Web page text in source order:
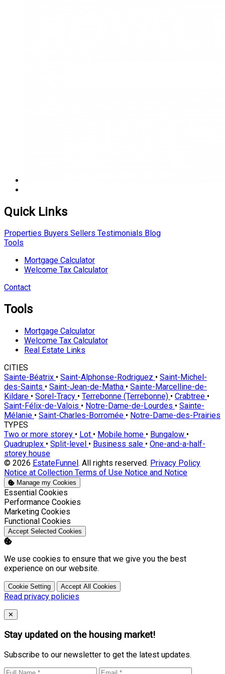
Quick Links
Properties Buyers Sellers Testimonials Blog
Tools
Mortgage Calculator
Welcome Tax Calculator
Contact
Tools
Mortgage Calculator
Welcome Tax Calculator
Real Estate Links
CITIES
Sainte-Béatrix • Saint-Alphonse-Rodriguez • Saint-Michel-
des-Saints • Saint-Jean-de-Matha • Sainte-Marcelline-de-
Kildare • Sorel-Tracy • Terrebonne (Terrebonne) • Crabtree •
Saint-Félix-de-Valois • Notre-Dame-de-Lourdes • Sainte-
Mélanie • Saint-Charles-Borromée • Notre-Dame-des-Prairies
TYPES
Two or more storey • Lot • Mobile home • Bungalow •
Quadruplex • Split-level • Business sale • One-and-a-half-
storey house
© 2026 EstateFunnel . All rights reserved. Privacy Policy
Notice at Collection Terms of Use Notice and Notice
Manage my Cookies
Enable
Essential Cookies
Enable
Performance Cookies
Enable
Marketing Cookies
Enable
Functional Cookies
Accept Selected Cookies
We use cookies to ensure that we give you the best
experience on our website.
Cookie Setting Accept All Cookies
Read privacy policies
Close
✕
Stay updated on the housing market!
Subscribe to our newsletter to get the latest updates.